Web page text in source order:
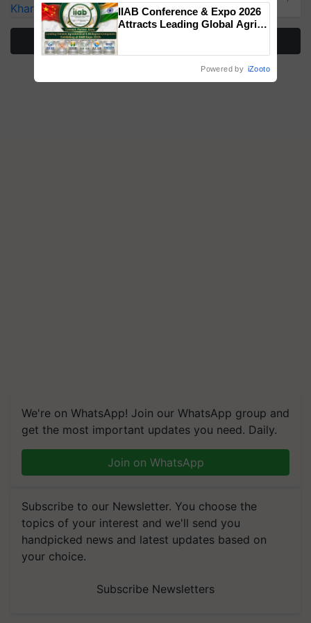
Kharif Crops
We're on WhatsApp! Join our WhatsApp group and
get the most important updates you need. Daily.
Join on WhatsApp
Subscribe to our Newsletter. You choose the
topics of your interest and we'll send you
handpicked news and latest updates based on
your choice.
Subscribe Newsletters
IIAB Conference & Expo 2026
Attracts Leading Global Agri-
Powered by iZooto